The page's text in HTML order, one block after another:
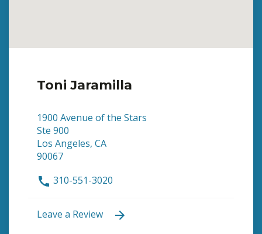
Toni Jaramilla
1900 Avenue of the Stars
Ste 900
Los Angeles, CA
90067
310-551-3020
Leave a Review